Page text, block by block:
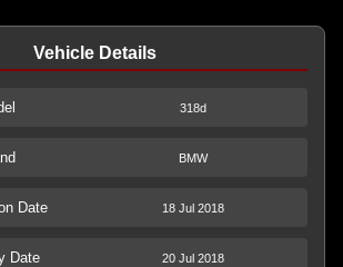
Vehicle Details
318d
BMW
Date 18 Jul 2018
Date 20 Jul 2018